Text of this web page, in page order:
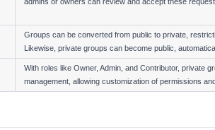
Groups can be converted from public to private,
Likewise, private groups can become public,
With roles like Owner, Admin, and Contributor, private
management, allowing customization of permissions